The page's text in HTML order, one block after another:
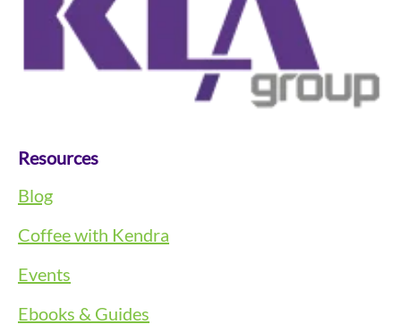
Resources
Blog
Coffee with Kendra
Events
Ebooks & Guides